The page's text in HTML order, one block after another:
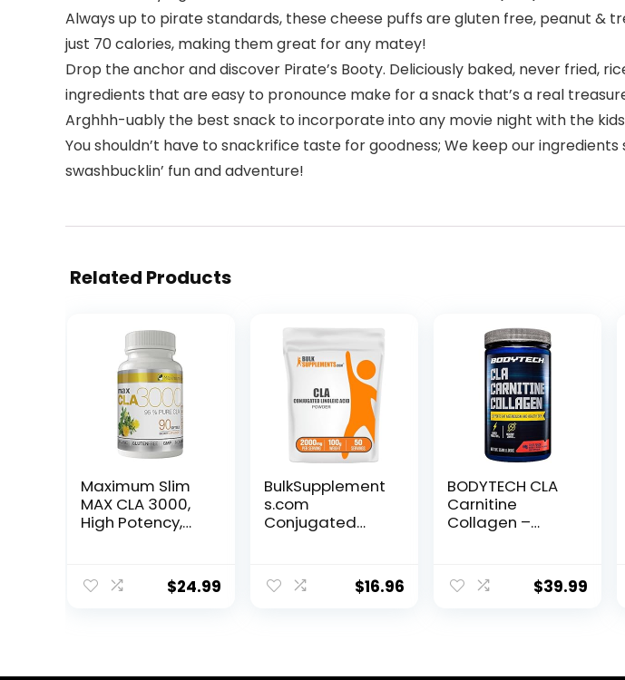
Always up to pirate standards, these cheese puffs are gluten free, peanut &
just 70 calories, making them great for any matey!
Drop the anchor and discover Pirate’s Booty. Deliciously baked, never fried,
ingredients that are easy to pronounce make for a snack that’s a real
Arghhh-uably the best snack to incorporate into any movie night with the
You shouldn’t have to snackrifice taste for goodness; We keep our
swashbucklin’ fun and adventure!
Related Products
Maximum Slim
MAX CLA 3000,
High Potency,
Enhancement,
Increase Lean
$24.99
BulkSupplement
s.com
Conjugated
Conjugated
Linoleic Acid, CLA
$16.96
BODYTECH CLA
Carnitine
Collagen –
Healthy Skin –
Fruit Punch
$39.99